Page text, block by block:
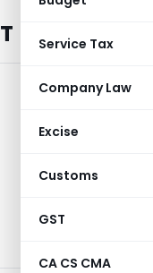
Service Tax
Company Law
Excise
Customs
GST
CA CS CMA